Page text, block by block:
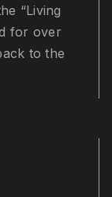
“Living
for over
to the